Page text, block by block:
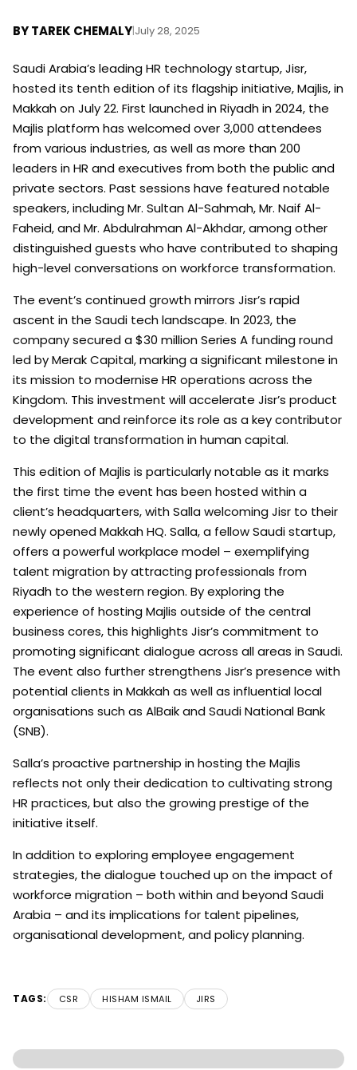
BYTAREK CHEMALY|July 28, 2025
Saudi Arabia’s leading HR technology startup, Jisr,
hosted its tenth edition of its flagship initiative, Majlis, in
Makkah on July 22. First launched in Riyadh in 2024, the
Majlis platform has welcomed over 3,000 attendees
from various industries, as well as more than 200
leaders in HR and executives from both the public and
private sectors. Past sessions have featured notable
speakers, including Mr. Sultan Al-Sahmah, Mr. Naif Al-
Faheid, and Mr. Abdulrahman Al-Akhdar, among other
distinguished guests who have contributed to shaping
high-level conversations on workforce transformation.
The event’s continued growth mirrors Jisr’s rapid
ascent in the Saudi tech landscape. In 2023, the
company secured a $30 million Series A funding round
led by Merak Capital, marking a significant milestone in
its mission to modernise HR operations across the
Kingdom. This investment will accelerate Jisr’s product
development and reinforce its role as a key contributor
to the digital transformation in human capital.
This edition of Majlis is particularly notable as it marks
the first time the event has been hosted within a
client’s headquarters, with Salla welcoming Jisr to their
newly opened Makkah HQ. Salla, a fellow Saudi startup,
offers a powerful workplace model – exemplifying
talent migration by attracting professionals from
Riyadh to the western region. By exploring the
experience of hosting Majlis outside of the central
business cores, this highlights Jisr’s commitment to
promoting significant dialogue across all areas in Saudi.
The event also further strengthens Jisr’s presence with
potential clients in Makkah as well as influential local
organisations such as AlBaik and Saudi National Bank
(SNB).
Salla’s proactive partnership in hosting the Majlis
reflects not only their dedication to cultivating strong
HR practices, but also the growing prestige of the
initiative itself.
In addition to exploring employee engagement
strategies, the dialogue touched up on the impact of
workforce migration – both within and beyond Saudi
Arabia – and its implications for talent pipelines,
organisational development, and policy planning.
TAGS: CSR HISHAM ISMAIL JIRS